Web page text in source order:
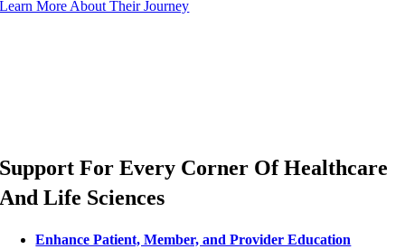
Learn More About Their Journey
Support For Every Corner Of Healthcare
And Life Sciences
Enhance Patient, Member, and Provider Education